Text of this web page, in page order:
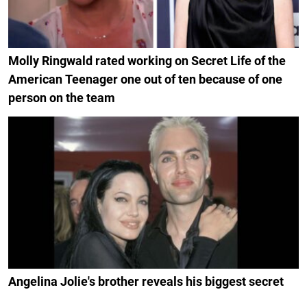
Molly Ringwald rated working on Secret Life of the
American Teenager one out of ten because of one
person on the team
Angelina Jolie's brother reveals his biggest secret